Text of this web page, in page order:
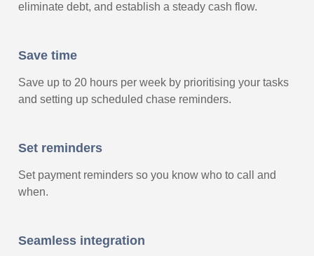
eliminate debt, and establish a steady cash flow.
Save time
Save up to 20 hours per week by prioritising your tasks
and setting up scheduled chase reminders.
Set reminders
Set payment reminders so you know who to call and
when.
Seamless integration